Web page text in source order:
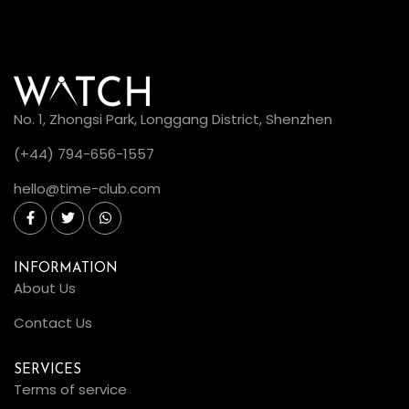
No. 1, Zhongsi Park, Longgang District, Shenzhen
(+44) 794-656-1557
hello@time-club.com
INFORMATION
About Us
Contact Us
SERVICES
Terms of service